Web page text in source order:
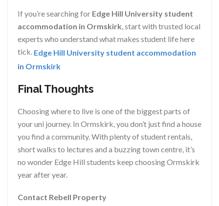
If you’re searching for Edge Hill University student
accommodation in Ormskirk, start with trusted local
experts who understand what makes student life here
tick. Edge Hill University student accommodation
in Ormskirk
Final Thoughts
Choosing where to live is one of the biggest parts of
your uni journey. In Ormskirk, you don’t just find a house
you find a community. With plenty of student rentals,
short walks to lectures and a buzzing town centre, it’s
no wonder Edge Hill students keep choosing Ormskirk
year after year.
Contact Rebell Property